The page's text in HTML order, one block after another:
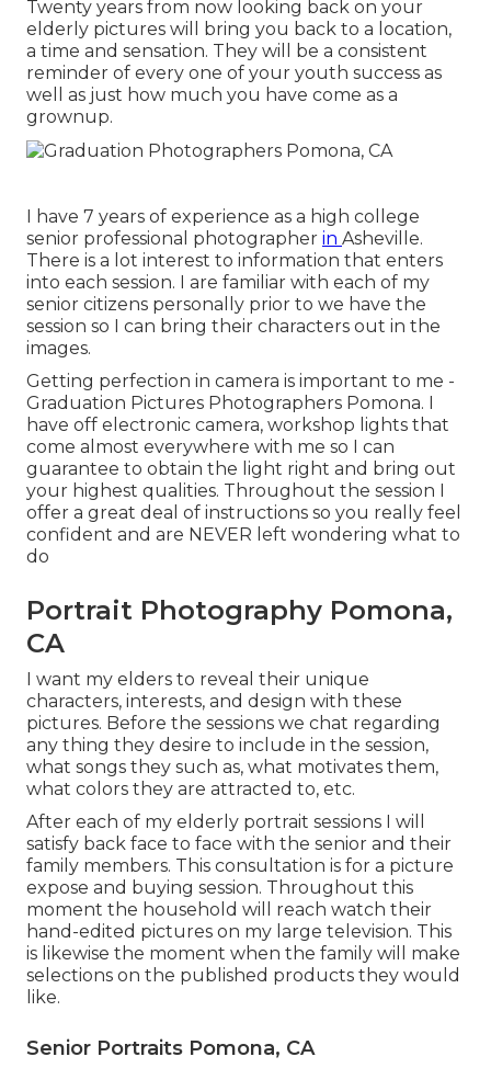
Twenty years from now looking back on your
elderly pictures will bring you back to a location,
a time and sensation. They will be a consistent
reminder of every one of your youth success as
well as just how much you have come as a
grownup.
I have 7 years of experience as a high college
senior professional photographer in Asheville.
There is a lot interest to information that enters
into each session. I are familiar with each of my
senior citizens personally prior to we have the
session so I can bring their characters out in the
images.
Getting perfection in camera is important to me -
Graduation Pictures Photographers Pomona. I
have off electronic camera, workshop lights that
come almost everywhere with me so I can
guarantee to obtain the light right and bring out
your highest qualities. Throughout the session I
offer a great deal of instructions so you really feel
confident and are NEVER left wondering what to
do
Portrait Photography Pomona,
CA
I want my elders to reveal their unique
characters, interests, and design with these
pictures. Before the sessions we chat regarding
any thing they desire to include in the session,
what songs they such as, what motivates them,
what colors they are attracted to, etc.
After each of my elderly portrait sessions I will
satisfy back face to face with the senior and their
family members. This consultation is for a picture
expose and buying session. Throughout this
moment the household will reach watch their
hand-edited pictures on my large television. This
is likewise the moment when the family will make
selections on the published products they would
like.
Senior Portraits Pomona, CA